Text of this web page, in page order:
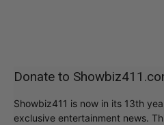
Donate to
Showbiz411 is now in its 13th
exclusive entertainment news.